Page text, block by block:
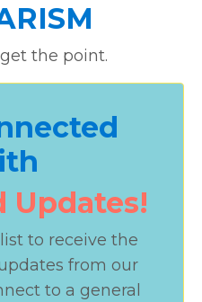
the point.
Updates!
to receive the
from our
to a general